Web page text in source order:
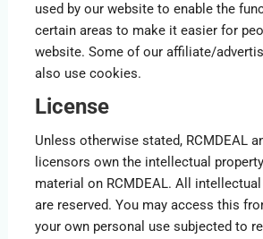
used by our website to enable the
certain areas to make it easier for
website. Some of our affiliate/
also use cookies.
License
Unless otherwise stated, RCMDEAL
licensors own the intellectual
material on RCMDEAL. All
are reserved. You may access this
your own personal use subjected to